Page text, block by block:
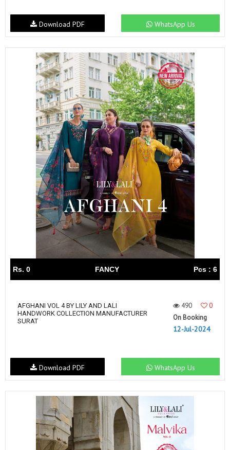
WhatsApp Us
Download PDF
Rs. 0 FANCY Pcs : 6
AFGHANI VOL 4 BY LILY AND LALI
HANDWORK COLLECTION MANUFACTURER
SURAT
490
0
On Booking
12-Jul-2024
WhatsApp Us
Download PDF